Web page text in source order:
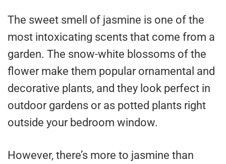
The sweet smell of jasmine is one of the
most intoxicating scents that come from a
garden. The snow-white blossoms of the
flower make them popular ornamental and
decorative plants, and they look perfect in
outdoor gardens or as potted plants right
outside your bedroom window.
However, there’s more to jasmine than